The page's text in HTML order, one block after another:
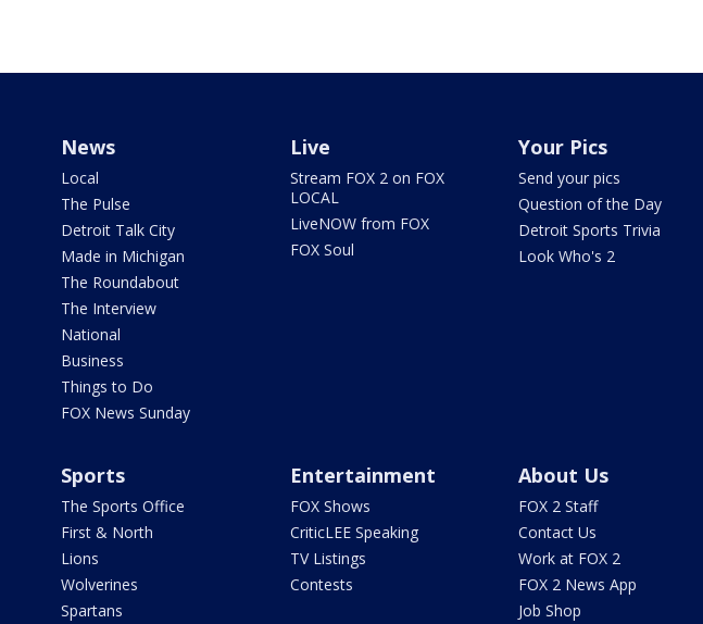
News
Local
The Pulse
Detroit Talk City
Made in Michigan
The Roundabout
The Interview
National
Business
Things to Do
FOX News Sunday
Live
Stream FOX 2 on FOX
LOCAL
LiveNOW from FOX
FOX Soul
Your Pics
Send your pics
Question of the Day
Detroit Sports Trivia
Look Who's 2
Sports
The Sports Office
First & North
Lions
Wolverines
Spartans
Entertainment
FOX Shows
CriticLEE Speaking
TV Listings
Contests
About Us
FOX 2 Staff
Contact Us
Work at FOX 2
FOX 2 News App
Job Shop